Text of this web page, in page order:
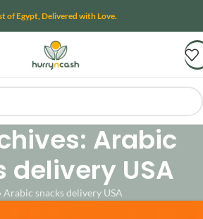
of Egypt, Delivered with Love.
Arabic
delivery USA
Arabic snacks delivery USA